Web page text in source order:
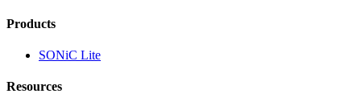
Products
SONiC Lite
Resources